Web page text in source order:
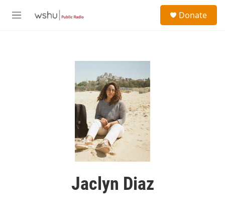
M
Donate
Jaclyn Diaz